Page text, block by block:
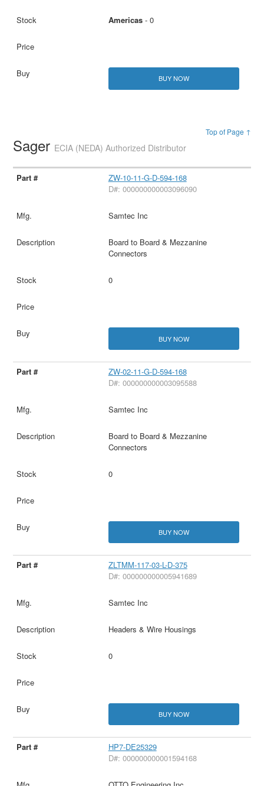
Americas- 0
BUY NOW
Top of Page ↑
Sager ECIA (NEDA) Authorized Distributor
ZW-10-11-G-D-594-168
D#: 000000000003096090
Samtec Inc
Board to Board & Mezzanine
Connectors
0
BUY NOW
ZW-02-11-G-D-594-168
D#: 000000000003095588
Samtec Inc
Board to Board & Mezzanine
Connectors
0
BUY NOW
ZLTMM-117-03-L-D-375
D#: 000000000005941689
Samtec Inc
Headers & Wire Housings
0
BUY NOW
HP7-DE25329
D#: 000000000001594168